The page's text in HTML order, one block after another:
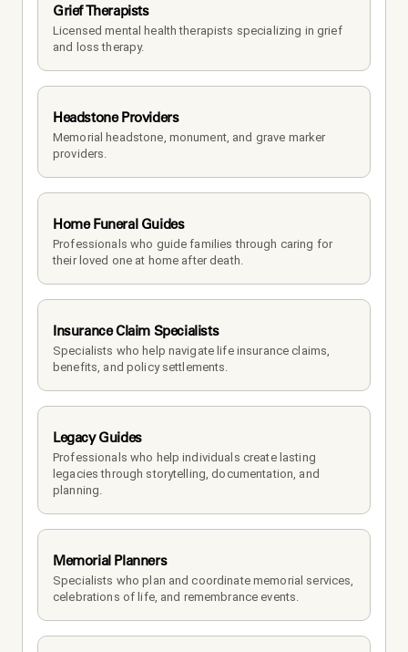
Grief Therapists
Licensed mental health therapists specializing in grief
and loss therapy.
Headstone Providers
Memorial headstone, monument, and grave marker
providers.
Home Funeral Guides
Professionals who guide families through caring for
their loved one at home after death.
Insurance Claim Specialists
Specialists who help navigate life insurance claims,
benefits, and policy settlements.
Legacy Guides
Professionals who help individuals create lasting
legacies through storytelling, documentation, and
planning.
Memorial Planners
Specialists who plan and coordinate memorial services,
celebrations of life, and remembrance events.